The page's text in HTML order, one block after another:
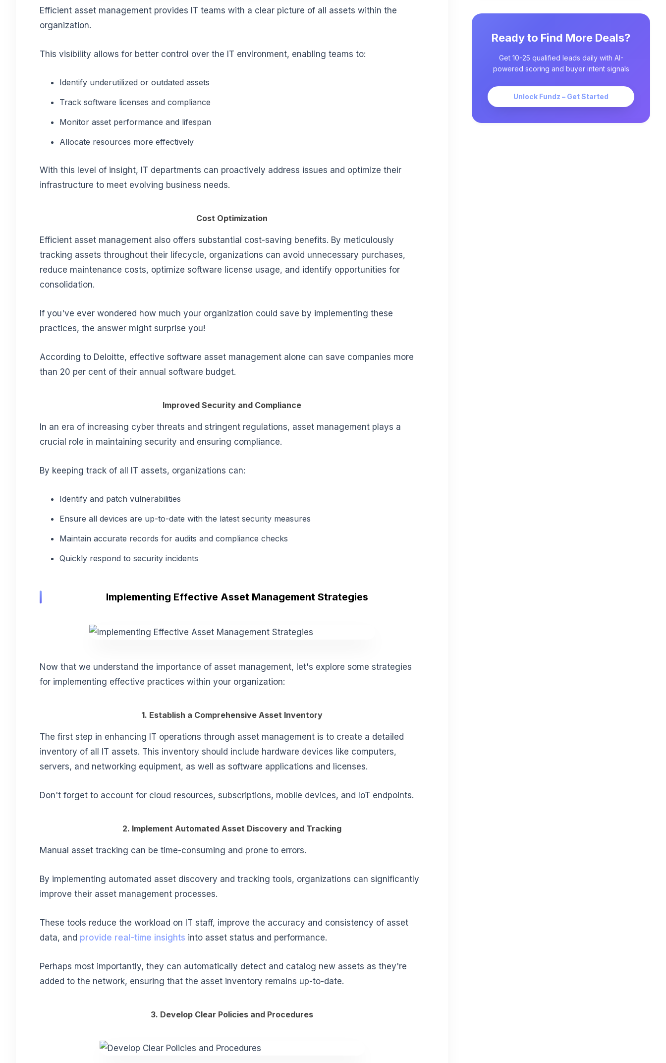
Efficient asset management provides IT teams with a clear picture of all assets within the
organization.
This visibility allows for better control over the IT environment, enabling teams to:
Identify underutilized or outdated assets
Track software licenses and compliance
Monitor asset performance and lifespan
Allocate resources more effectively
With this level of insight, IT departments can proactively address issues and optimize their
infrastructure to meet evolving business needs.
Cost Optimization
Efficient asset management also offers substantial cost-saving benefits. By meticulously
tracking assets throughout their lifecycle, organizations can avoid unnecessary purchases,
reduce maintenance costs, optimize software license usage, and identify opportunities for
consolidation.
If you've ever wondered how much your organization could save by implementing these
practices, the answer might surprise you!
According to Deloitte, effective software asset management alone can save companies more
than 20 per cent of their annual software budget.
Improved Security and Compliance
In an era of increasing cyber threats and stringent regulations, asset management plays a
crucial role in maintaining security and ensuring compliance.
By keeping track of all IT assets, organizations can:
Identify and patch vulnerabilities
Ensure all devices are up-to-date with the latest security measures
Maintain accurate records for audits and compliance checks
Quickly respond to security incidents
Implementing Effective Asset Management Strategies
Now that we understand the importance of asset management, let's explore some strategies
for implementing effective practices within your organization:
1. Establish a Comprehensive Asset Inventory
The first step in enhancing IT operations through asset management is to create a detailed
inventory of all IT assets. This inventory should include hardware devices like computers,
servers, and networking equipment, as well as software applications and licenses.
Don't forget to account for cloud resources, subscriptions, mobile devices, and IoT endpoints.
2. Implement Automated Asset Discovery and Tracking
Manual asset tracking can be time-consuming and prone to errors.
By implementing automated asset discovery and tracking tools, organizations can significantly
improve their asset management processes.
These tools reduce the workload on IT staff, improve the accuracy and consistency of asset
data, and provide real-time insights into asset status and performance.
Perhaps most importantly, they can automatically detect and catalog new assets as they're
added to the network, ensuring that the asset inventory remains up-to-date.
3. Develop Clear Policies and Procedures
Ready to Find More Deals?
Get 10-25 qualified leads daily with AI-
powered scoring and buyer intent signals
Unlock Fundz – Get Started